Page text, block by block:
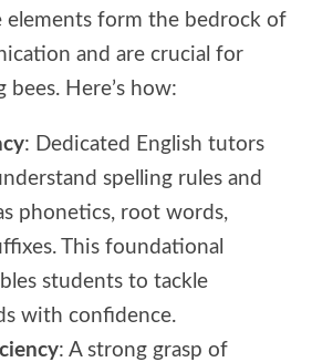
elements form the bedrock of
and are crucial for
bees. Here’s how:
: Dedicated English tutors
spelling rules and
phonetics, root words,
This foundational
students to tackle
with confidence.
: A strong grasp of